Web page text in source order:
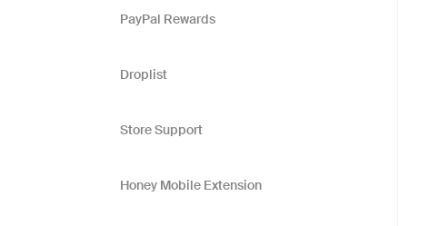
PayPal Rewards
Droplist
Store Support
Honey Mobile Extension